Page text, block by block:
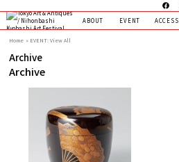
ABOUT
EVENT ACCESS
Home EVENT: View All
Archive
Archive